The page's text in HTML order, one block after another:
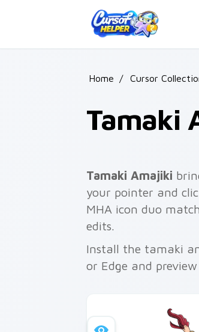
Home / Cursor
Tamaki
Tamaki Amajiki
your pointer and
MHA icon duo
edits.
Install the tamaki
or Edge and